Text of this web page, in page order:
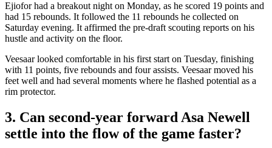
Ejiofor had a breakout night on Monday, as he scored 19 points and
had 15 rebounds. It followed the 11 rebounds he collected on
Saturday evening. It affirmed the pre-draft scouting reports on his
hustle and activity on the floor.
Veesaar looked comfortable in his first start on Tuesday, finishing
with 11 points, five rebounds and four assists. Veesaar moved his
feet well and had several moments where he flashed potential as a
rim protector.
3. Can second-year forward Asa Newell
settle into the flow of the game faster?